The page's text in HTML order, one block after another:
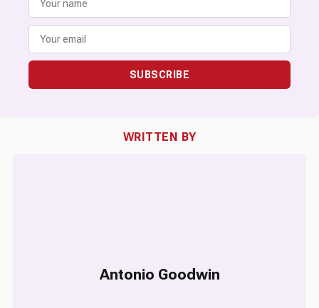
SUBSCRIBE
WRITTEN BY
Antonio Goodwin